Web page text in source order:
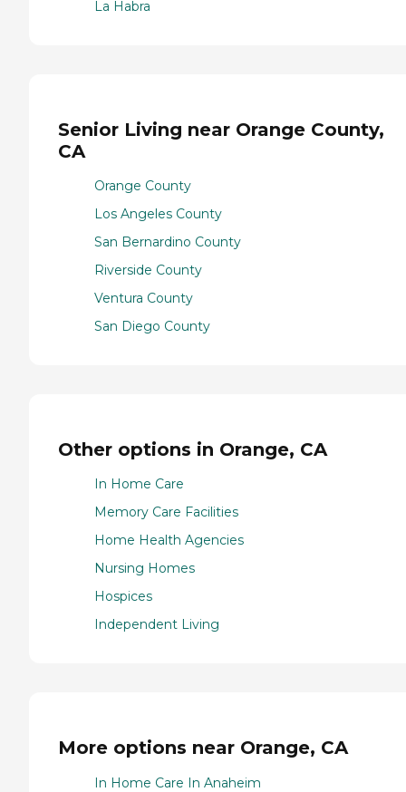
La Habra
Senior Living near Orange County,
CA
Orange County
Los Angeles County
San Bernardino County
Riverside County
Ventura County
San Diego County
Other options in Orange, CA
In Home Care
Memory Care Facilities
Home Health Agencies
Nursing Homes
Hospices
Independent Living
More options near Orange, CA
In Home Care In Anaheim